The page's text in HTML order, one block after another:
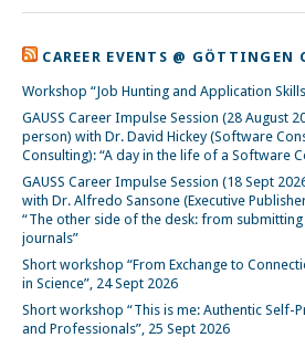
CAREER EVENTS @ GÖTTINGEN
Workshop “Job Hunting and Application
GAUSS Career Impulse Session (28 August
person) with Dr. David Hickey (Software
Consulting): “A day in the life of a Software
GAUSS Career Impulse Session (18 Sept
with Dr. Alfredo Sansone (Executive
“The other side of the desk: from
journals”
Short workshop “From Exchange to
in Science”, 24 Sept 2026
Short workshop “This is me: Authentic Self-
and Professionals”, 25 Sept 2026